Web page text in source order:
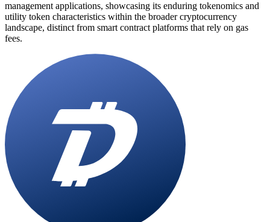
management applications, showcasing its enduring tokenomics and
utility token characteristics within the broader cryptocurrency
landscape, distinct from smart contract platforms that rely on gas
fees.